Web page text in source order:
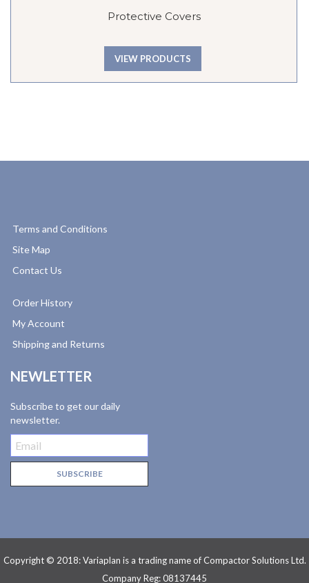
Protective Covers
VIEW PRODUCTS
Terms and Conditions
Site Map
Contact Us
Order History
My Account
Shipping and Returns
NEWLETTER
Subscribe to get our daily
newsletter.
Copyright © 2018: Variaplan is a trading name of Compactor Solutions Ltd.
Company Reg: 08137445